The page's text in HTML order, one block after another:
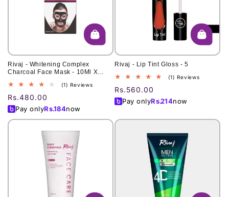
Rivaj - Whitening Complex
Charcoal Face Mask - 10Ml X
(1) Reviews1
Regular
price
Rs.480.00
Pay onlyRs.184now
Rivaj - Lip Tint Gloss - 5
(1) Reviews1
Regular
price
Rs.560.00
Pay onlyRs.214now